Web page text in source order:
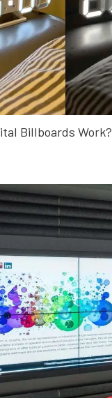
Billboards Work?